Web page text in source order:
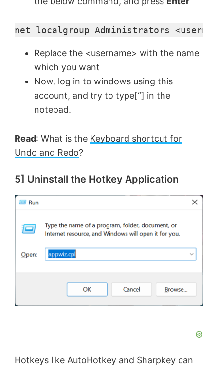
net localgroup Administrators
Replace the <username> with the name
which you want
Now, log in to windows using this
account, and try to type[“] in the
notepad.
Read: What is the Keyboard shortcut for
Undo and Redo?
5] Uninstall the Hotkey Application
Hotkeys like AutoHotkey and Sharpkey can